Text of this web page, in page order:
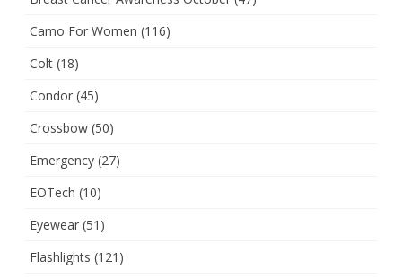
Camo For Women (116)
Colt (18)
Condor (45)
Crossbow (50)
Emergency (27)
EOTech (10)
Eyewear (51)
Flashlights (121)